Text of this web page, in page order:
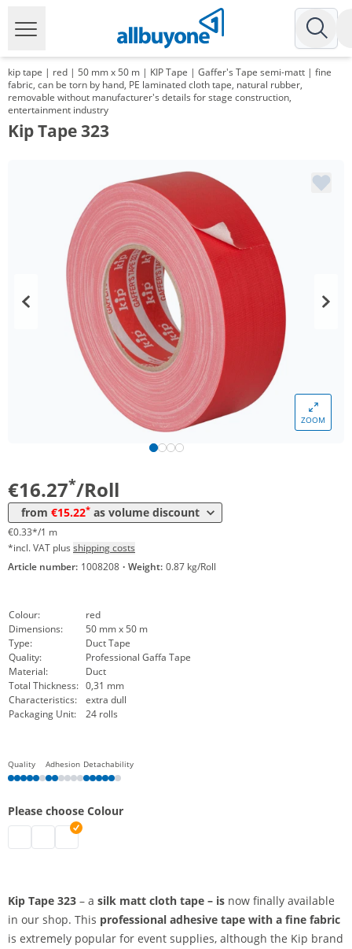
kip tape | red | 50 mm x 50 m | KIP Tape | Gaffer's Tape semi-matt | fine
fabric, can be torn by hand, PE laminated cloth tape, natural rubber,
removable without manufacturer's details for stage construction,
entertainment industry
Kip Tape 323
ZOOM
€16.27*/Roll
from €15.22* as volume discount
€0.33*/1 m
*incl. VAT plus shipping costs
Article number: 1008208 · Weight: 0.87 kg/Roll
Colour:
red
Dimensions:
50 mm x 50 m
Type:
Duct Tape
Quality:
Professional Gaffa Tape
Material:
Duct
Total Thickness: 0,31 mm
Characteristics:
extra dull
Packaging Unit:
24 rolls
Quality Adhesion Detachability
Please choose Colour
kip tape | black
kip tape | white
kip tape | red
Kip Tape 323 – a silk matt cloth tape – is now finally available
in our shop. This professional adhesive tape with a fine fabric
is extremely popular for event supplies, although the Kip brand